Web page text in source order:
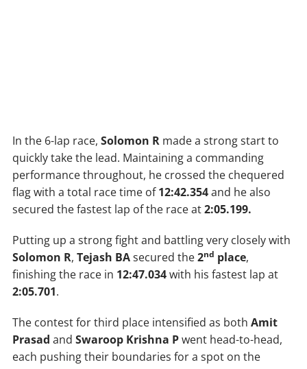
In the 6-lap race, Solomon R made a strong start to
quickly take the lead. Maintaining a commanding
performance throughout, he crossed the chequered
flag with a total race time of12:42.354and he also
secured the fastest lap of the race at2:05.199.
Putting up a strong fight and battling very closely with
Solomon R, Tejash BAsecured the2nd place,
finishing the race in 12:47.034with his fastest lap at
2:05.701.
The contest for third place intensified as both Amit
Prasad and Swaroop Krishna Pwent head-to-head,
each pushing their boundaries for a spot on the